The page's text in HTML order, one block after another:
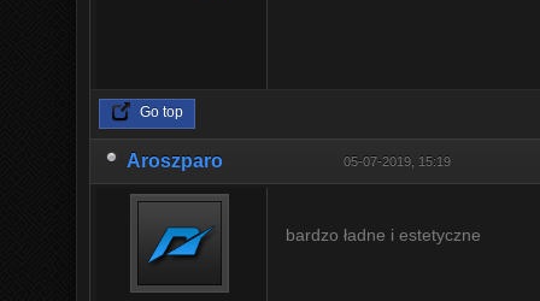
Go top
Aroszparo 05-07-2019, 15:19
bardzo ładne i estetyczne